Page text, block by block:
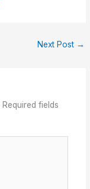
Next Post →
Required fields